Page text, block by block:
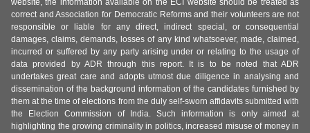
website, the information available on the ECI website should be treated as
correct and Association for Democratic Reforms and their volunteers are not
responsible or liable for any direct, indirect special, or consequential
damages, claims, demands, losses of any kind whatsoever, made, claimed,
incurred or suffered by any party arising under or relating to the usage of
data provided by ADR through this report. It is to be noted that ADR
undertakes great care and adopts utmost due diligence in analysing and
dissemination of the background information of the candidates furnished by
them at the time of elections from the duly self-sworn affidavits submitted with
the Election Commission of India. Such information is only aimed at
highlighting the growing criminality in politics, increased misuse of money in